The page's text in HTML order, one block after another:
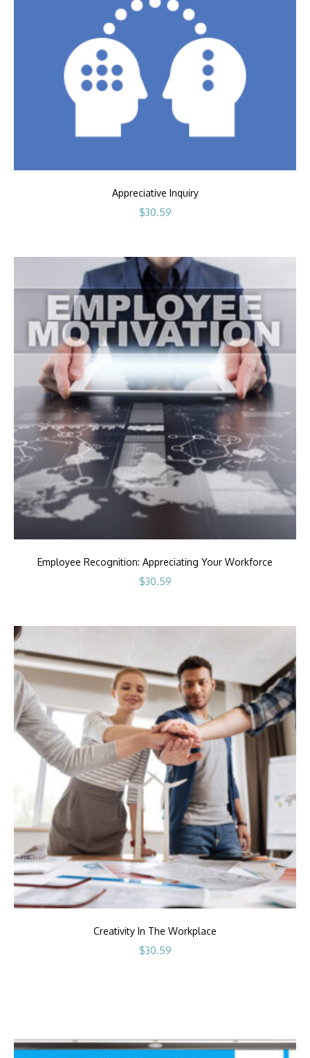
Appreciative Inquiry
$30.59
Employee Recognition: Appreciating Your Workforce
$30.59
Creativity In The Workplace
$30.59